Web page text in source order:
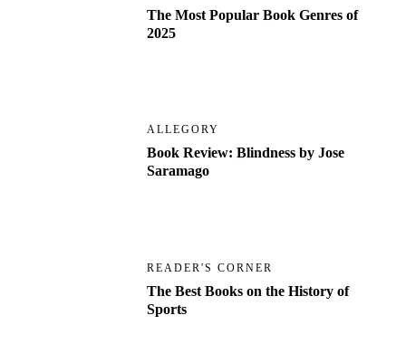
The Most Popular Book Genres of
2025
ALLEGORY
Book Review: Blindness by Jose
Saramago
READER'S CORNER
The Best Books on the History of
Sports